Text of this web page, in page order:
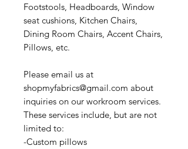
Footstools, Headboards, Window
seat cushions, Kitchen Chairs,
Dining Room Chairs, Accent Chairs,
Pillows, etc.
Please email us at
shopmyfabrics@gmail.com about
inquiries on our workroom services.
These services include, but are not
limited to:
-Custom pillows